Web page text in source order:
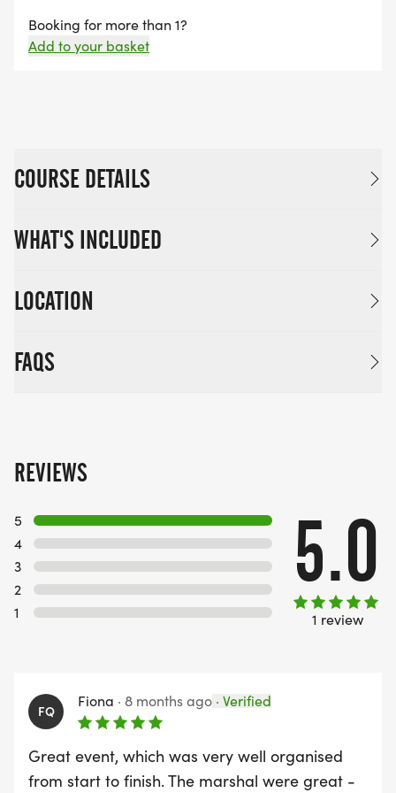
Booking for more than 1?
Add to your basket
COURSE DETAILS
WHAT'S INCLUDED
LOCATION
FAQS
REVIEWS
5
4
3
2
1
5.0
1 review
FQ
Fiona · 8 months ago · Verified
Great event, which was very well organised
from start to finish. The marshal were great -